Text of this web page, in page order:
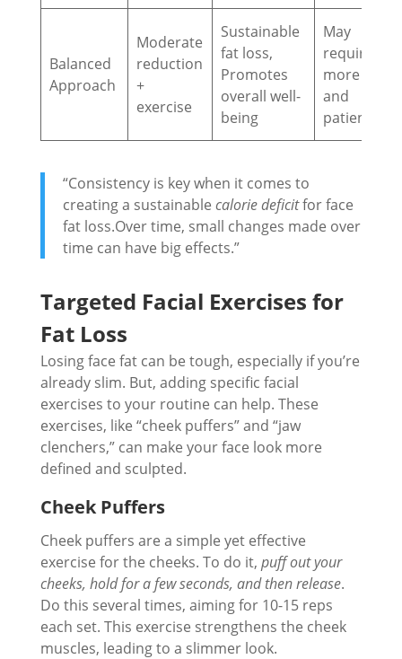
Balanced
Approach
Moderate
reduction
+
exercise
Sustainable
fat loss,
Promotes
overall well-
being
May
require
more time
and
patience
“Consistency is key when it comes to
creating a sustainable calorie deficitfor face
fat loss.Over time, small changes made over
time can have big effects.”
Targeted Facial Exercises for
Fat Loss
Losing face fat can be tough, especially if you’re
already slim. But, adding specific facial
exercises to your routine can help. These
exercises, like “cheek puffers” and “jaw
clenchers,” can make your face look more
defined and sculpted.
Cheek Puffers
Cheek puffers are a simple yet effective
exercise for the cheeks. To do it, puff out your
cheeks, hold for a few seconds, and then release.
Do this several times, aiming for 10-15 reps
each set. This exercise strengthens the cheek
muscles, leading to a slimmer look.